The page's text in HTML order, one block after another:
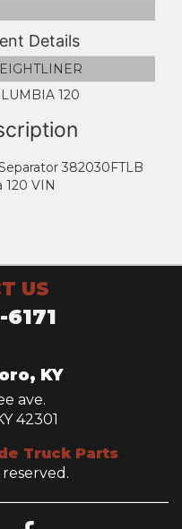
Details
120
382030FTLB
VIN
US
KY
ave.
42301
Truck Parts